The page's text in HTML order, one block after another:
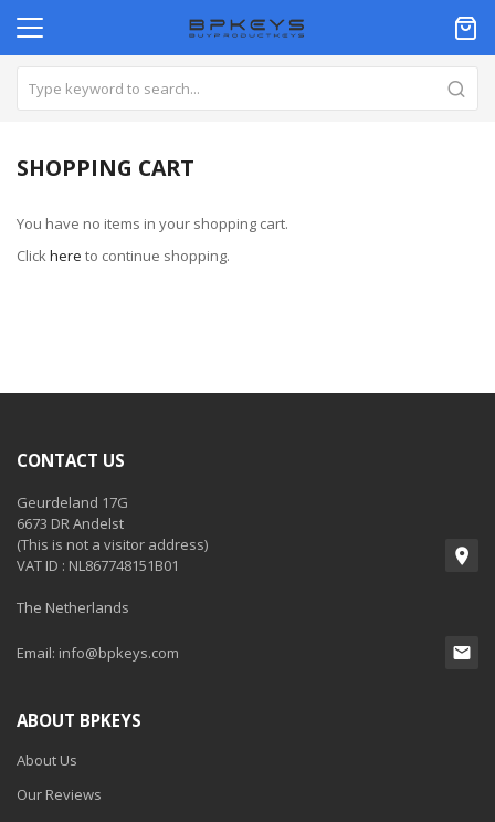
SHOPPING CART
You have no items in your shopping cart.
Clickhere to continue shopping.
CONTACT US
Geurdeland 17G
6673 DR Andelst
(This is not a visitor address)
VAT ID : NL867748151B01
The Netherlands
Email: info@bpkeys.com
ABOUT BPKEYS
About Us
Our Reviews